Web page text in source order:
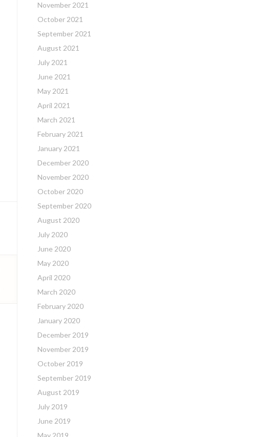
November 2021
October 2021
September 2021
August 2021
July 2021
June 2021
May 2021
April 2021
March 2021
February 2021
January 2021
December 2020
November 2020
October 2020
September 2020
August 2020
July 2020
June 2020
May 2020
April 2020
March 2020
February 2020
January 2020
December 2019
November 2019
October 2019
September 2019
August 2019
July 2019
June 2019
May 2019